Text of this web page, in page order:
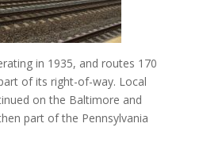
in 1935, and routes 170
of its right-of-way. Local
on the Baltimore and
part of the Pennsylvania